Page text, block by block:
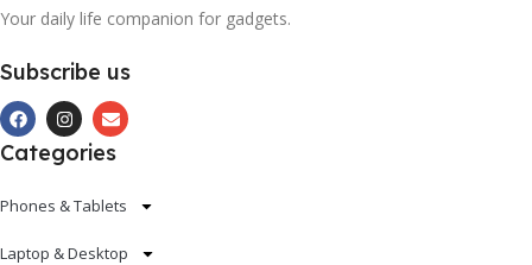
Your daily life companion for gadgets.
Subscribe us
Categories
Phones & Tablets
Laptop & Desktop